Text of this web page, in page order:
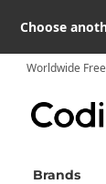
Choose
Worldwide
Brands